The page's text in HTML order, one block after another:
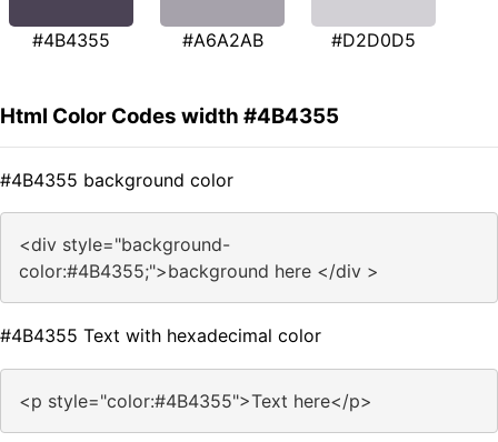
#4B4355 #A6A2AB #D2D0D5
Html Color Codes width #4B4355
#4B4355 background color
<div style="background-
color:#4B4355;">background here </div >
#4B4355 Text with hexadecimal color
<p style="color:#4B4355">Text here</p>